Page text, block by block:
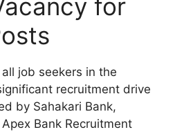
for
job seekers in the
recruitment drive
by Sahakari Bank,
Bank Recruitment